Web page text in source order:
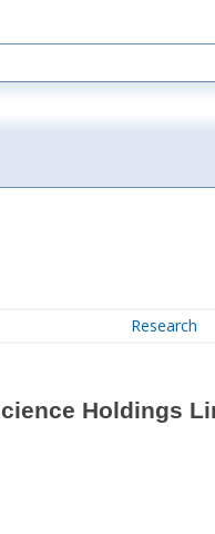
Research